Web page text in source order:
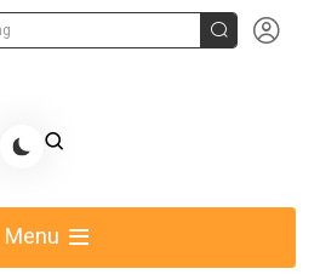
 
Help Your Gift Giving-Callie CA
Menu